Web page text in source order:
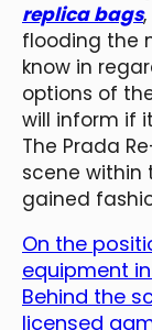
replica bags
flooding the
know in
options of
will inform if
The Prada
scene
gained
On the
equipment
Behind the
licensed